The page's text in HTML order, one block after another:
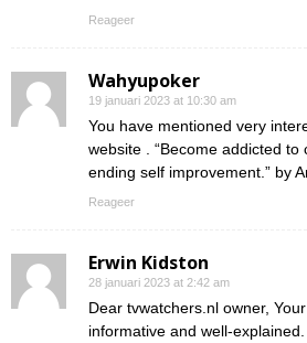
Reageer
Wahyupoker
19 januari 2023 at 10:30 am
You have mentioned very
website . “Become addicted to
ending self improvement.” by
Reageer
Erwin Kidston
28 januari 2023 at 2:42 am
Dear tvwatchers.nl owner,
informative and well-explained.